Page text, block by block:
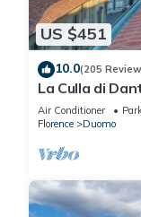
US $451
10.0(205
La Culla di
the Duomo
Air Conditioner
Florence
Duomo